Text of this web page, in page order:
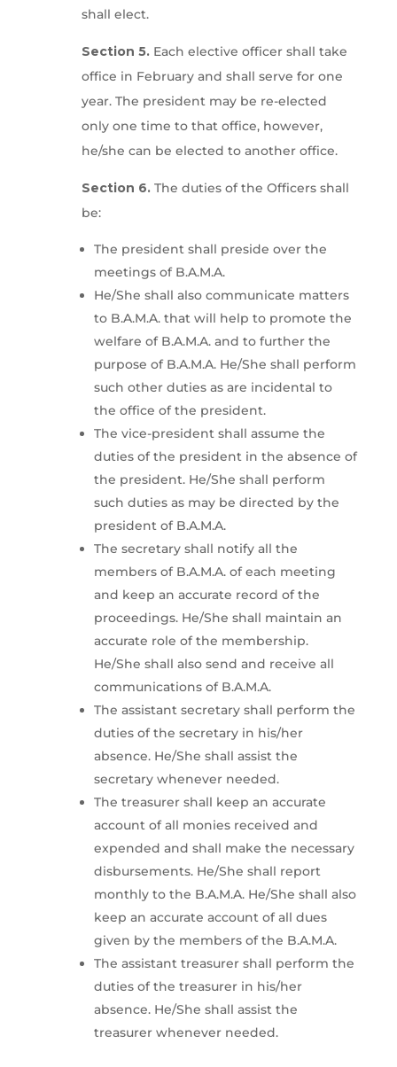
shall elect.
Section 5.Each elective officer shall take
office in February and shall serve for one
year. The president may be re-elected
only one time to that office, however,
he/she can be elected to another office.
Section 6.The duties of the Officers shall
be:
The president shall preside over the
meetings of B.A.M.A.
He/She shall also communicate matters
to B.A.M.A. that will help to promote the
welfare of B.A.M.A. and to further the
purpose of B.A.M.A. He/She shall perform
such other duties as are incidental to
the office of the president.
The vice-president shall assume the
duties of the president in the absence of
the president. He/She shall perform
such duties as may be directed by the
president of B.A.M.A.
The secretary shall notify all the
members of B.A.M.A. of each meeting
and keep an accurate record of the
proceedings. He/She shall maintain an
accurate role of the membership.
He/She shall also send and receive all
communications of B.A.M.A.
The assistant secretary shall perform the
duties of the secretary in his/her
absence. He/She shall assist the
secretary whenever needed.
The treasurer shall keep an accurate
account of all monies received and
expended and shall make the necessary
disbursements. He/She shall report
monthly to the B.A.M.A. He/She shall also
keep an accurate account of all dues
given by the members of the B.A.M.A.
The assistant treasurer shall perform the
duties of the treasurer in his/her
absence. He/She shall assist the
treasurer whenever needed.